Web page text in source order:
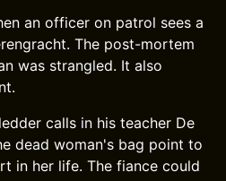
an officer on patrol sees a
The post-mortem
was strangled. It also
calls in his teacher De
dead woman's bag point to
in her life. The fiance could